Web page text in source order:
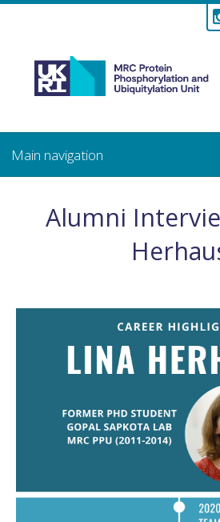
main
content
Alumni